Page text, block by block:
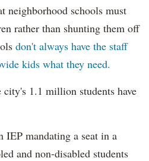
neighborhood schools must
rather than shunting them off
don't always have the staff
kids what they need.
1.1 million students have
mandating a seat in a
and non-disabled students